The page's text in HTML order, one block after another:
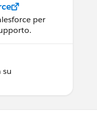
per
su